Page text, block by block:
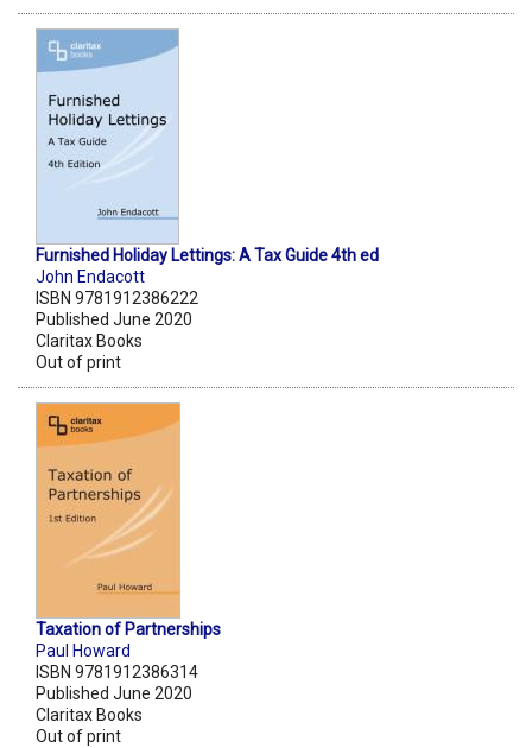
Furnished Holiday Lettings: A Tax Guide 4th ed
John Endacott
ISBN 9781912386222
Published June 2020
Claritax Books
Out of print
Taxation of Partnerships
Paul Howard
ISBN 9781912386314
Published June 2020
Claritax Books
Out of print